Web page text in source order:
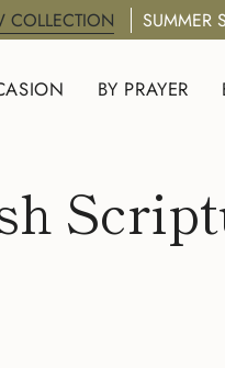
COLLECTION SUMMER
BY PRAYER